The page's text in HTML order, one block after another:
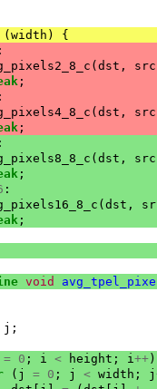
( width )
{
:
( dst , src
;
:
( dst , src
;
:
( dst , src
;
:
( dst ,
;
void
j ;
= 0 ; i < height ; i++ )
( j = 0 ; j < width ; j